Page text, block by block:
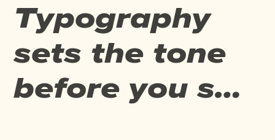
Typography
sets the tone
before you say